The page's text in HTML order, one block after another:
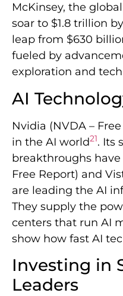
McKinsey, the
soar to $1.8 trillion
leap from $630
fueled by
exploration and
AI
Nvidia (NVDA –
in the AI world21. Its
breakthroughs have
Free Report) and
are leading the AI
They supply the
centers that run AI
show how fast AI
Investing in
Leaders